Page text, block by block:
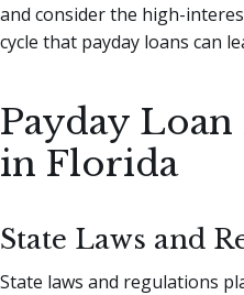
and consider the high-
cycle that payday loans can
Payday
in Florida
State Laws and
State laws and regulations